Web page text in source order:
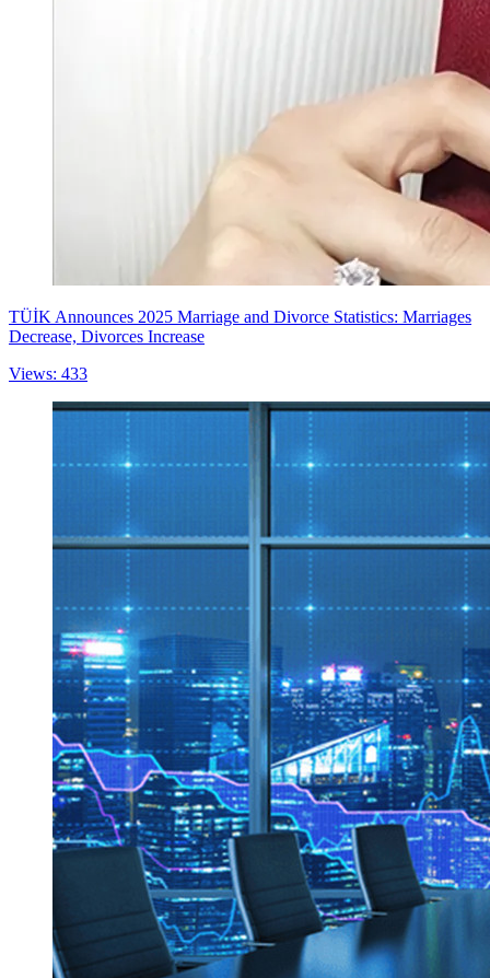
TÜİK Announces 2025 Marriage and Divorce Statistics: Marriages
Decrease, Divorces Increase
Views: 433